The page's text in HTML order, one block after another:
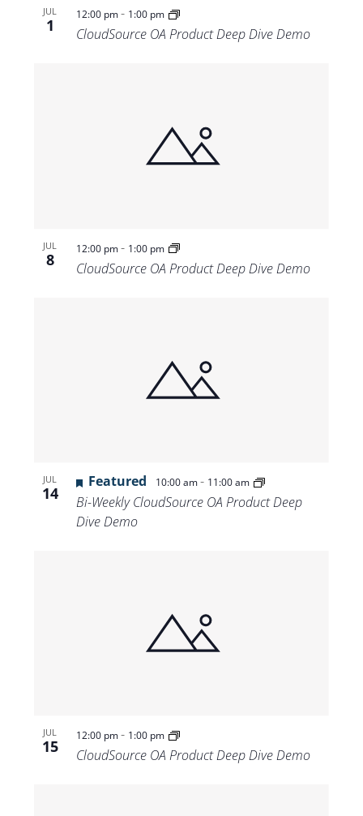
JUL
1
12:00 pm- 1:00 pm
CloudSource OA Product Deep Dive Demo
JUL
8
12:00 pm- 1:00 pm
CloudSource OA Product Deep Dive Demo
JUL
14
Featured 10:00 am- 11:00 am
Bi-Weekly CloudSource OA Product Deep
Dive Demo
JUL
15
12:00 pm- 1:00 pm
CloudSource OA Product Deep Dive Demo